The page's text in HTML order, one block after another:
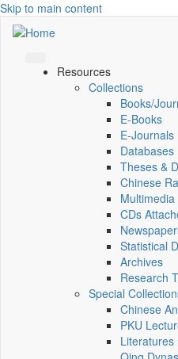
Skip to main content
Resources
Collections
Books/
E-Books
E‑Journals
Databases
Theses &
Chinese
Multimedia
CDs
Statistical
Archives
Research
Special
Chinese
PKU
Literatures